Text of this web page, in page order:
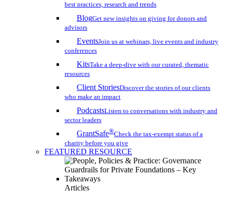
best practices, research and trends
BlogGet new insights on giving for donors and
advisors
EventsJoin us at webinars, live events and industry
conferences
KitsTake a deep-dive with our curated, thematic
resources
Client StoriesDiscover the stories of our clients
who make an impact
PodcastsListen to conversations with industry and
sector leaders
GrantSafe®Check the tax-exempt status of a
charity before you give
FEATURED RESOURCE
Articles